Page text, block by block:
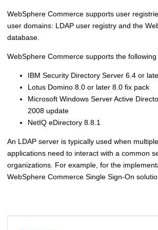
WebSphere Commerce supports user
user domains: LDAP user registry and the
database.
WebSphere Commerce supports the
IBM Security Directory Server 6.4 or
Lotus Domino 8.0 or later 8.0 fix pack
Microsoft Windows Server Active
2008 update
NetIQ eDirectory 8.8.1
An LDAP server is typically used when
applications need to interact with a common
organizations. For example, for the
WebSphere Commerce Single Sign-On